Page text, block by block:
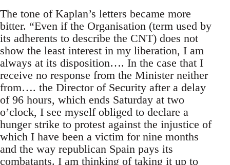
The tone of Kaplan’s letters became more
bitter. “Even if the Organisation (term used by
its adherents to describe the CNT) does not
show the least interest in my liberation, I am
always at its disposition…. In the case that I
receive no response from the Minister neither
from…. the Director of Security after a delay
of 96 hours, which ends Saturday at two
o’clock, I see myself obliged to declare a
hunger strike to protest against the injustice of
which I have been a victim for nine months
and the way republican Spain pays its
combatants. I am thinking of taking it up to